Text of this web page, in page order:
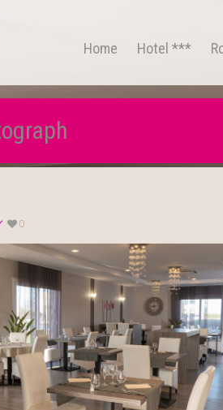
Home Hotel ***
0